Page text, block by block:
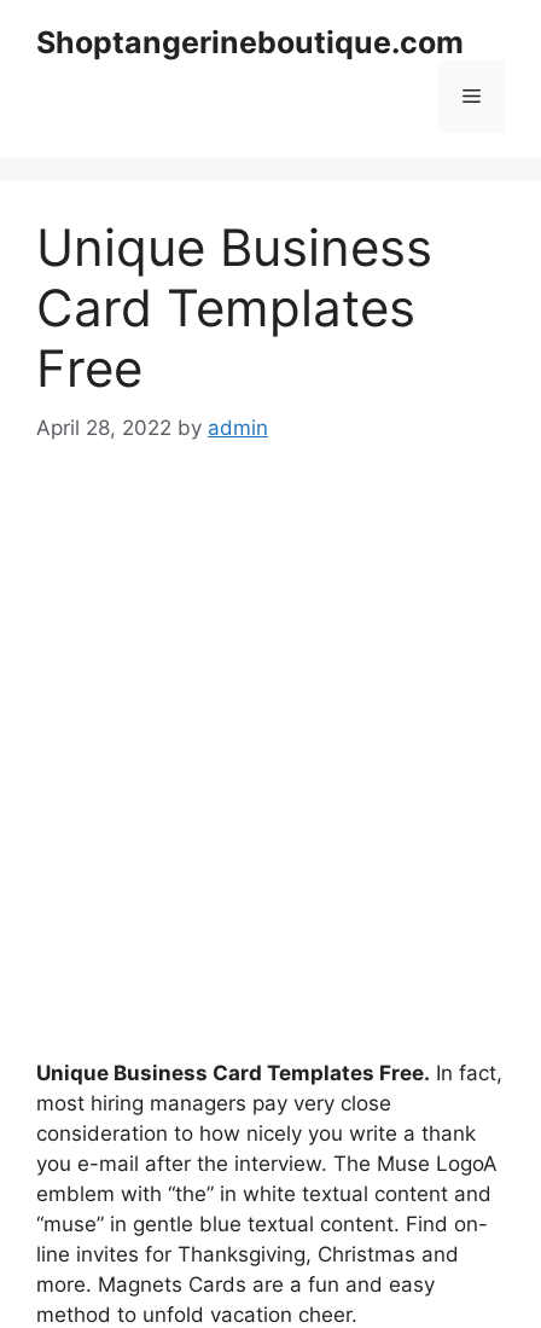
Shoptangerineboutique.com
Menu
Unique Business
Card Templates
Free
April 28, 2022 by admin
Unique Business Card Templates Free. In fact,
most hiring managers pay very close
consideration to how nicely you write a thank
you e-mail after the interview. The Muse LogoA
emblem with “the” in white textual content and
“muse” in gentle blue textual content. Find on-
line invites for Thanksgiving, Christmas and
more. Magnets Cards are a fun and easy
method to unfold vacation cheer.